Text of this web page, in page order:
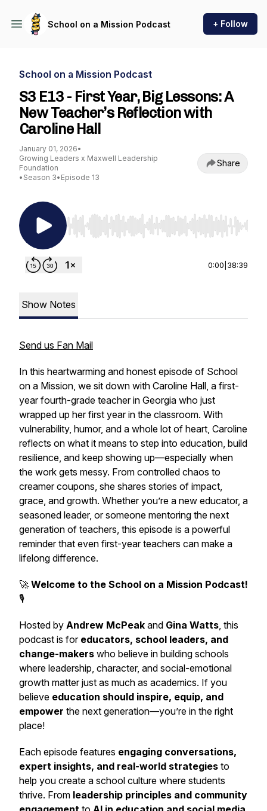
School on a Mission Podcast + Follow
School on a Mission Podcast
S3 E13 - First Year, Big Lessons: A
New Teacher’s Reflection with
Caroline Hall
January 01, 2026•
Growing Leaders x Maxwell Leadership
Foundation
• Season 3• Episode 13
Share
Use Left/Right to seek, Home/End to jump to
0:00 38:39
Show Notes
Send us Fan Mail
In this heartwarming and honest episode of School
on a Mission, we sit down with Caroline Hall, a first-
year fourth-grade teacher in Georgia who just
wrapped up her first year in the classroom. With
vulnerability, humor, and a whole lot of heart, Caroline
reflects on what it means to step into education, build
resilience, and keep showing up—especially when
the work gets messy. From controlled chaos to
creamer coupons, she shares stories of impact,
grace, and growth. Whether you’re a new educator, a
seasoned leader, or someone mentoring the next
generation of teachers, this episode is a powerful
reminder that even first-year teachers can make a
lifelong difference.
🚀 Welcome to the School on a Mission Podcast!
🎙️
Hosted by Andrew McPeak and Gina Watts, this
podcast is for educators, school leaders, and
change-makers who believe in building schools
where leadership, character, and social-emotional
growth matter just as much as academics. If you
believe education should inspire, equip, and
empower the next generation—you’re in the right
place!
Each episode features engaging conversations,
expert insights, and real-world strategies to
help you create a school culture where students
thrive. From leadership principles and community